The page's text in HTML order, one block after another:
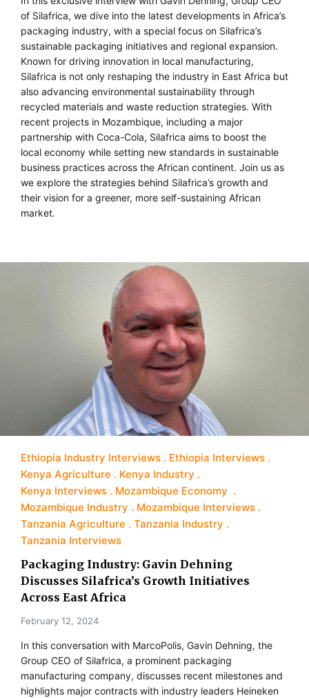
of Silafrica, we dive into the latest developments in Africa’s
packaging industry, with a special focus on Silafrica’s
sustainable packaging initiatives and regional expansion.
Known for driving innovation in local manufacturing,
Silafrica is not only reshaping the industry in East Africa but
also advancing environmental sustainability through
recycled materials and waste reduction strategies. With
recent projects in Mozambique, including a major
partnership with Coca-Cola, Silafrica aims to boost the
local economy while setting new standards in sustainable
business practices across the African continent. Join us as
we explore the strategies behind Silafrica’s growth and
their vision for a greener, more self-sustaining African
market.
Ethiopia Industry Interviews
Ethiopia Interviews
Kenya Agriculture
Kenya Industry
Kenya Interviews
Mozambique Economy
Mozambique Industry
Mozambique Interviews
Tanzania Agriculture
Tanzania Industry
Tanzania Interviews
Packaging Industry: Gavin Dehning
Discusses Silafrica’s Growth Initiatives
Across East Africa
February 12, 2024
In this conversation with MarcoPolis, Gavin Dehning, the
Group CEO of Silafrica, a prominent packaging
manufacturing company, discusses recent milestones and
highlights major contracts with industry leaders Heineken